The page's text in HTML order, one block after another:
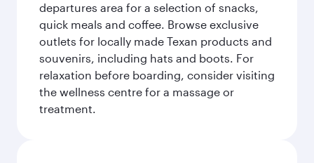
departures area for a selection of snacks,
quick meals and coffee. Browse exclusive
outlets for locally made Texan products and
souvenirs, including hats and boots. For
relaxation before boarding, consider visiting
the wellness centre for a massage or
treatment.